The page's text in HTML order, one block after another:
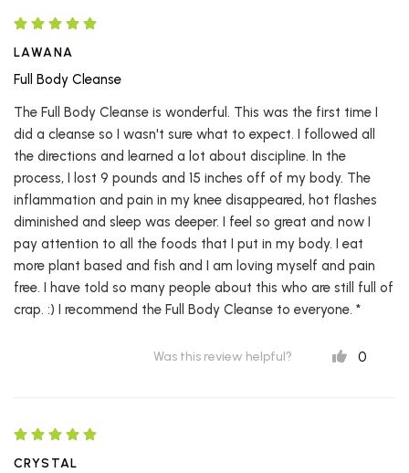
LAWANA
Full Body Cleanse
The Full Body Cleanse is wonderful. This was the first time I
did a cleanse so I wasn't sure what to expect. I followed all
the directions and learned a lot about discipline. In the
process, I lost 9 pounds and 15 inches off of my body. The
inflammation and pain in my knee disappeared, hot flashes
diminished and sleep was deeper. I feel so great and now I
pay attention to all the foods that I put in my body. I eat
more plant based and fish and I am loving myself and pain
free. I have told so many people about this who are still full of
crap. :) I recommend the Full Body Cleanse to everyone. *
Was this review helpful? 0
CRYSTAL